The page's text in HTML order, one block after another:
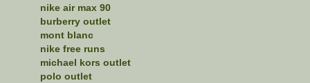
nike air max 90
burberry outlet
mont blanc
nike free runs
michael kors outlet
polo outlet